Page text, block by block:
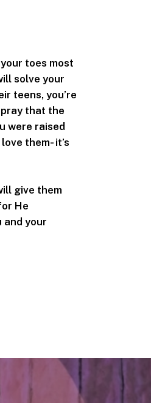
toes most
solve your
teens, you’re
that the
were raised
them- it’s
give them
He
and your